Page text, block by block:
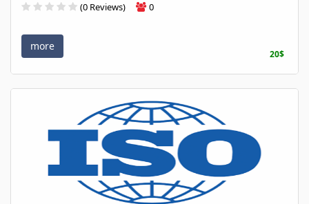
(0 Reviews) 0
more
20$